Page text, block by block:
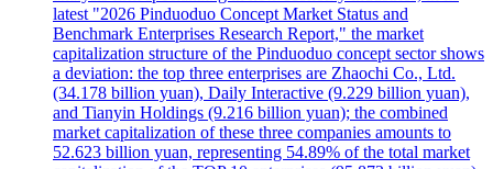
latest "2026 Pinduoduo Concept Market Status and
Benchmark Enterprises Research Report," the market
capitalization structure of the Pinduoduo concept sector shows
a deviation: the top three enterprises are Zhaochi Co., Ltd.
(34.178 billion yuan), Daily Interactive (9.229 billion yuan),
and Tianyin Holdings (9.216 billion yuan); the combined
market capitalization of these three companies amounts to
52.623 billion yuan, representing 54.89% of the total market